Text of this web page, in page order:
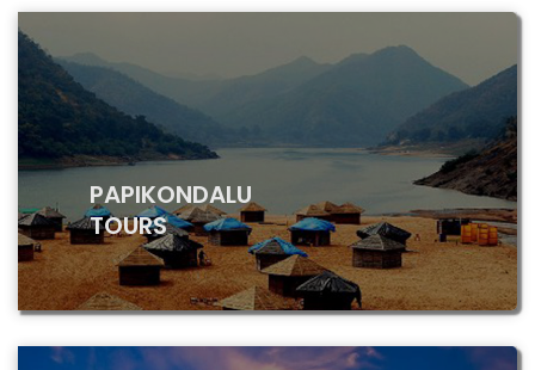
PAPIKONDALU
TOURS